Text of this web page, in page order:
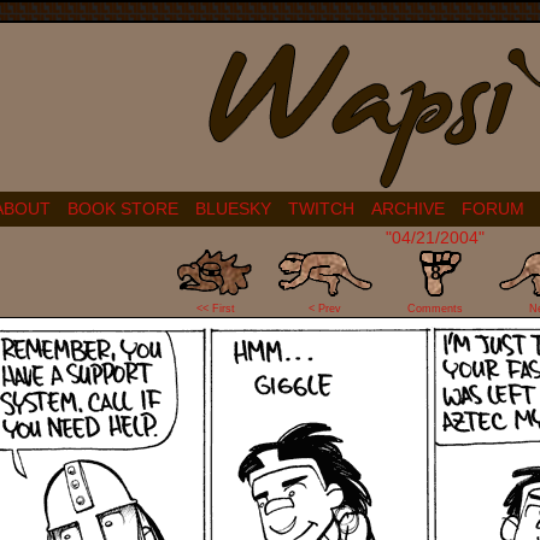
BOOK STORE BLUESKY TWITCH ARCHIVE
FORUM
"04/21/2004"
<< First < Prev
8
Comments